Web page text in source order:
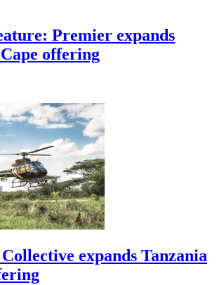
Premier expands
offering
expands Tanzania